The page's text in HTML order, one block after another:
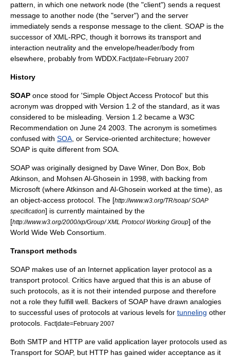
pattern, in which one network node (the "client") sends a request
message to another node (the "server") and the server
immediately sends a response message to the client. SOAP is the
successor of XML-RPC , though it borrows its transport and
interaction neutrality and the envelope/header/body from
elsewhere, probably from WDDX Fact|date=February 2007
History
SOAP once stood for 'Simple Object Access Protocol' but this
acronym was dropped with Version 1.2 of the standard, as it was
considered to be misleading. Version 1.2 became a W3C
Recommendation on June 24 2003 . The acronym is sometimes
confused with SOA , or Service-oriented architecture; however
SOAP is quite different from SOA.
SOAP was originally designed by Dave Winer, Don Box , Bob
Atkinson, and Mohsen Al-Ghosein in 1998 , with backing from
Microsoft (where Atkinson and Al-Ghosein worked at the time), as
an object-access protocol. The [http://www.w3.org/TR/soap/ SOAP
specification] is currently maintained by the
[http://www.w3.org/2000/xp/Group/ XML Protocol Working Group] of the
World Wide Web Consortium
Transport methods
SOAP makes use of an Internet application layer protocol as a
transport protocol. Critics have argued that this is an abuse of
such protocols, as it is not their intended purpose and therefore
not a role they fulfill well. Backers of SOAP have drawn analogies
to successful uses of protocols at various levels for tunneling other
protocols.
Fact|date=February 2007
Both SMTP and HTTP are valid application layer protocols used as
Transport for SOAP, but HTTP has gained wider acceptance as it